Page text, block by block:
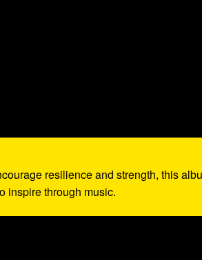
resilience and strength, this
inspire through music.